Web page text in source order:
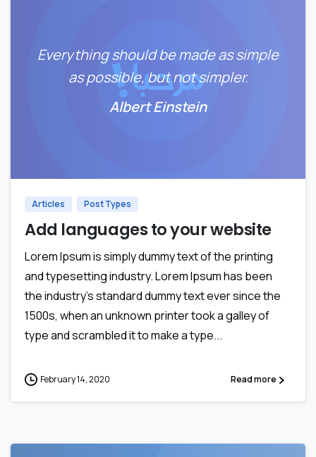
Everything should be made as simple
as possible, but not simpler.
Albert Einstein
Articles Post Types
Add languages to your website
Lorem Ipsum is simply dummy text of the printing
and typesetting industry. Lorem Ipsum has been
the industry’s standard dummy text ever since the
1500s, when an unknown printer took a galley of
type and scrambled it to make a type...
February 14, 2020 Read more